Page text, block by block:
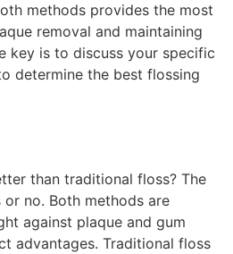
methods provides the most
removal and maintaining
key is to discuss your specific
determine the best flossing
than traditional floss? The
or no. Both methods are
against plaque and gum
advantages. Traditional floss